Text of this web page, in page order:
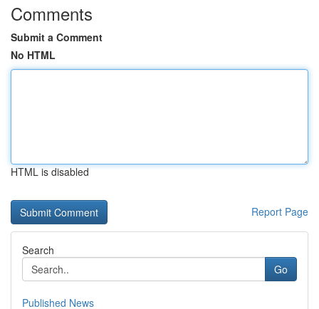
Comments
Submit a Comment
No HTML
HTML is disabled
Report Page
Search
Go
Published News